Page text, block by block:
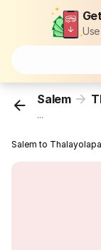
Salem
...
Salem to